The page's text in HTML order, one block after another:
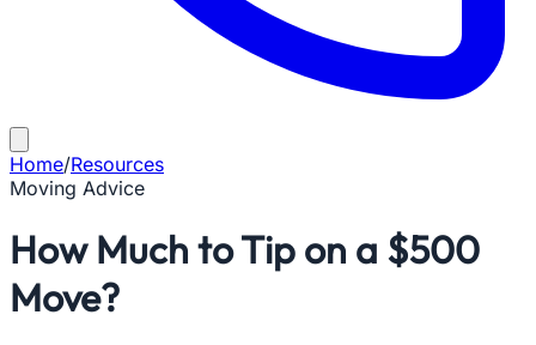
Home/Resources
Moving Advice
How Much to Tip on a $500
Move?